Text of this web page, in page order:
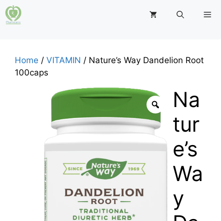
Skip
to
Home / VITAMIN / Nature’s Way Dandelion Root
100caps
Na
tur
e’s
Wa
y